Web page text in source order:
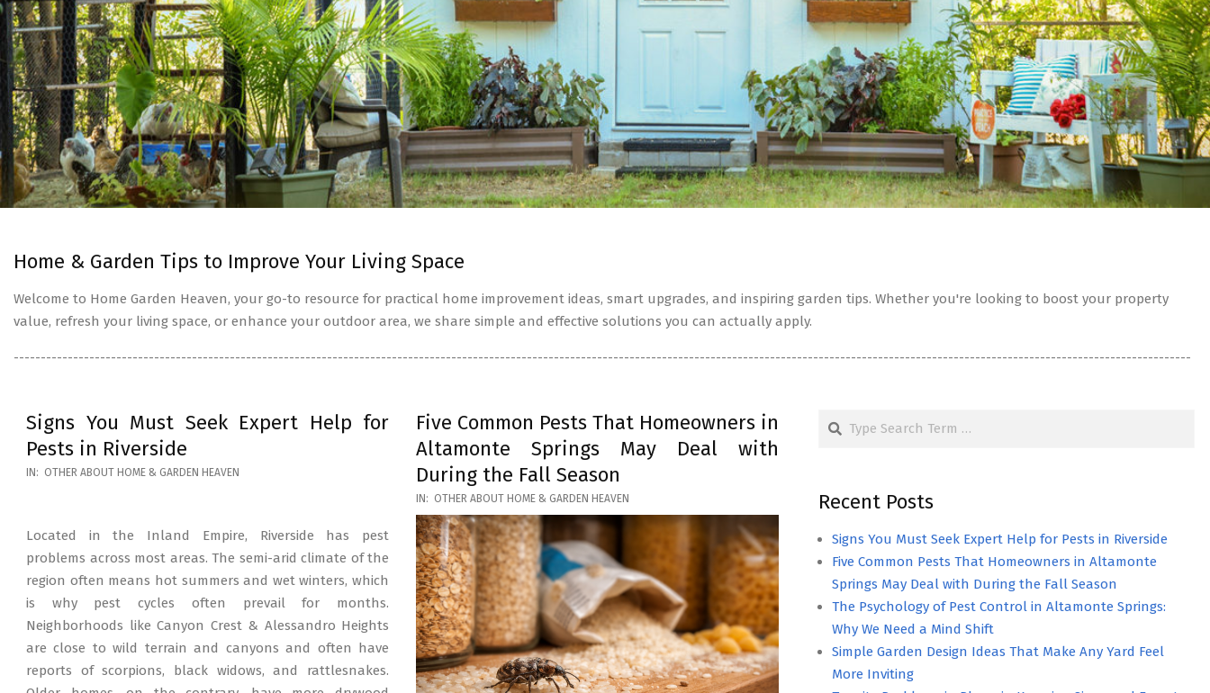
Home & Garden Tips to Improve Your Living Space
Welcome to Home Garden Heaven, your go-to resource for practical home improvement ideas, smart upgrades, and inspiring garden tips. Whether you're looking to boost your property
value, refresh your living space, or enhance your outdoor area, we share simple and effective solutions you can actually apply.
--------------------------------------------------------------------------------------------------------------------------------------------------------------------------------------------------------------------------
Signs You Must Seek Expert Help for
Pests in Riverside
2026-
IN: OTHER ABOUT HOME & GARDEN HEAVEN
Located in the Inland Empire, Riverside has pest
problems across most areas. The semi-arid climate of the
region often means hot summers and wet winters, which
is why pest cycles often prevail for months.
Neighborhoods like Canyon Crest & Alessandro Heights
are close to wild terrain and canyons and often have
reports of scorpions, black widows, and rattlesnakes.
Five Common Pests That Homeowners in
Altamonte Springs May Deal with
During the Fall Season
2026-
03-
17
IN: OTHER ABOUT HOME & GARDEN HEAVEN
Search
Recent Posts
Signs You Must Seek Expert Help for Pests in Riverside
Five Common Pests That Homeowners in Altamonte
Springs May Deal with During the Fall Season
The Psychology of Pest Control in Altamonte Springs:
Why We Need a Mind Shift
Simple Garden Design Ideas That Make Any Yard Feel
More Inviting